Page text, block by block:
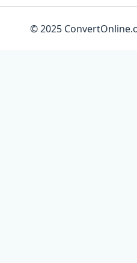
© 2025